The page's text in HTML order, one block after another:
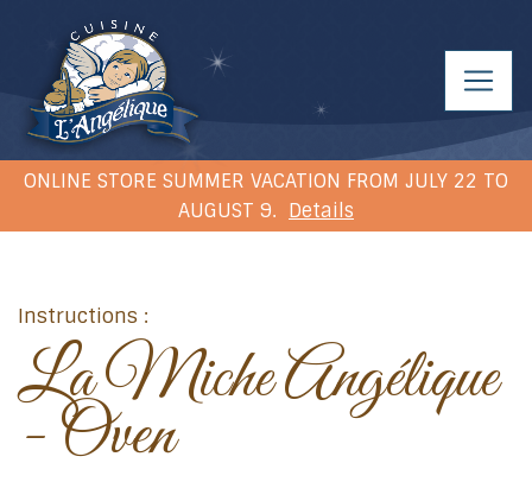
ONLINE STORE SUMMER VACATION FROM JULY 22 TO
AUGUST 9. Details
Instructions :
La Miche Angélique
- Oven